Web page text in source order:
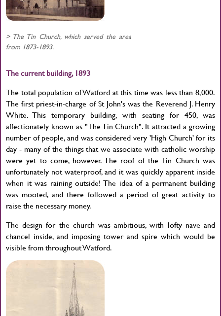
> The Tin Church, which served the area
from 1873-1893.
The current building, 1893
The total population of Watford at this time was less than 8,000.
The first priest-in-charge of St John's was the Reverend J. Henry
White. This temporary building, with seating for 450, was
affectionately known as "The Tin Church". It attracted a growing
number of people, and was considered very 'High Church' for its
day - many of the things that we associate with catholic worship
were yet to come, however. The roof of the Tin Church was
unfortunately not waterproof, and it was quickly apparent inside
when it was raining outside! The idea of a permanent building
was mooted, and there followed a period of great activity to
raise the necessary money.
The design for the church was ambitious, with lofty nave and
chancel inside, and imposing tower and spire which would be
visible from throughout Watford.